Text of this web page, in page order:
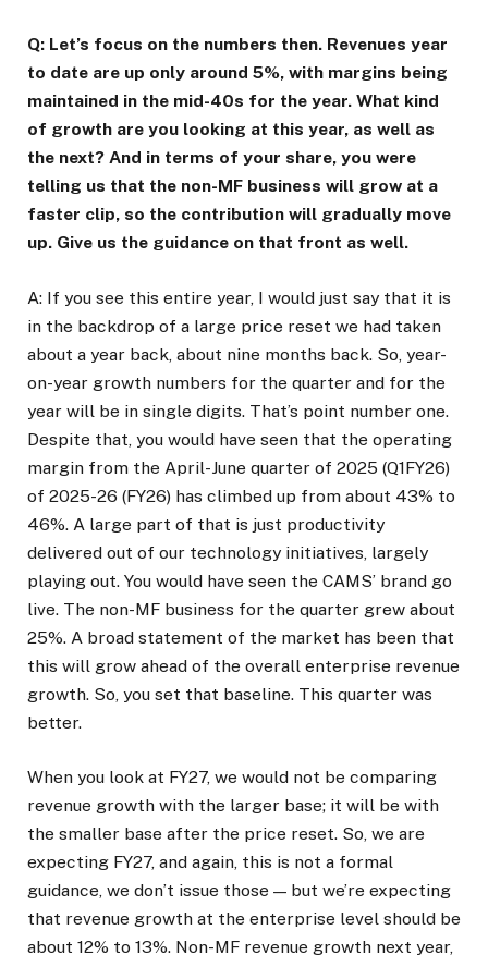
Q: Let’s focus on the numbers then. Revenues year
to date are up only around 5%, with margins being
maintained in the mid-40s for the year. What kind
of growth are you looking at this year, as well as
the next? And in terms of your share, you were
telling us that the non-MF business will grow at a
faster clip, so the contribution will gradually move
up. Give us the guidance on that front as well.
A: If you see this entire year, I would just say that it is
in the backdrop of a large price reset we had taken
about a year back, about nine months back. So, year-
on-year growth numbers for the quarter and for the
year will be in single digits. That’s point number one.
Despite that, you would have seen that the operating
margin from the April-June quarter of 2025 (Q1FY26)
of 2025-26 (FY26) has climbed up from about 43% to
46%. A large part of that is just productivity
delivered out of our technology initiatives, largely
playing out. You would have seen the CAMS’ brand go
live. The non-MF business for the quarter grew about
25%. A broad statement of the market has been that
this will grow ahead of the overall enterprise revenue
growth. So, you set that baseline. This quarter was
better.
When you look at FY27, we would not be comparing
revenue growth with the larger base; it will be with
the smaller base after the price reset. So, we are
expecting FY27, and again, this is not a formal
guidance, we don’t issue those — but we’re expecting
that revenue growth at the enterprise level should be
about 12% to 13%. Non-MF revenue growth next year,